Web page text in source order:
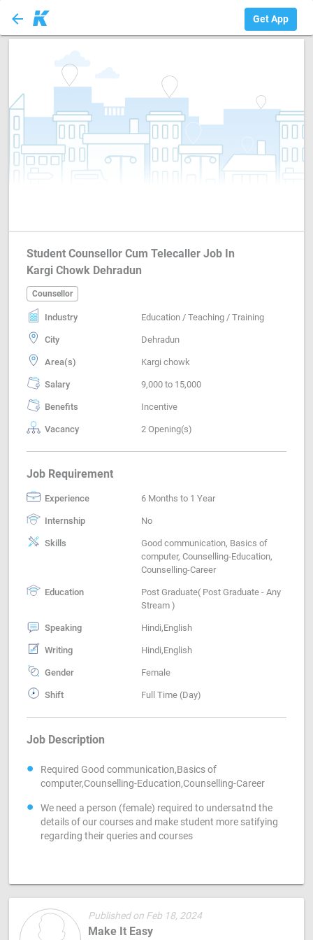
arrow_back Get App
Student Counsellor Cum Telecaller Job In
Kargi Chowk Dehradun
Counsellor
Industry Education / Teaching / Training
City Dehradun
Area(s) Kargi chowk
Salary 9,000 to 15,000
Benefits Incentive
Vacancy 2 Opening(s)
Job Requirement
Experience 6 Months to 1 Year
Internship No
Skills
Good communication, Basics of
computer, Counselling-Education,
Counselling-Career
Education
Post Graduate( Post Graduate - Any
Stream )
Speaking Hindi,English
Writing Hindi,English
Gender Female
Shift Full Time (Day)
Job Description
Required Good communication,Basics of
computer,Counselling-Education,Counselling-Career
We need a person (female) required to undersatnd the
details of our courses and make student more satifying
regarding their queries and courses
Published on Feb 18, 2024
Make It Easy